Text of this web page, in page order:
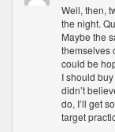
Well, then,
the night.
Maybe the
themselves
could be
I should
didn’t
do, I’ll get
target